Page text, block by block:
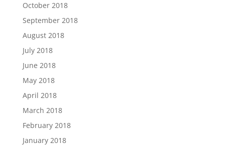
October 2018
September 2018
August 2018
July 2018
June 2018
May 2018
April 2018
March 2018
February 2018
January 2018